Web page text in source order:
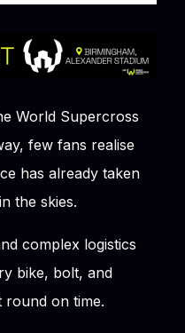
World Supercross
few fans realise
has already taken
the skies.
complex logistics
bike, bolt, and
round on time.